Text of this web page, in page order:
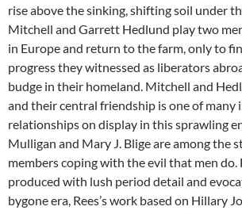
rise above the sinking, shifting soil under
Mitchell and Garrett Hedlund play two
in Europe and return to the farm, only to
progress they witnessed as liberators
budge in their homeland. Mitchell and
and their central friendship is one of many
relationships on display in this sprawling
Mulligan and Mary J. Blige are among the
members coping with the evil that men do.
produced with lush period detail and
bygone era, Rees’s work based on Hillary